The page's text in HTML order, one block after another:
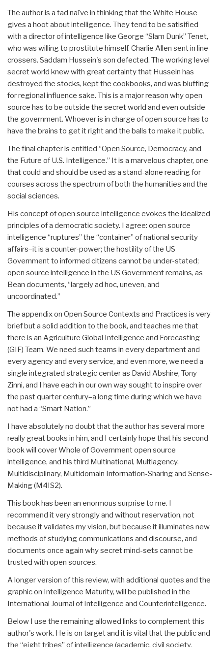
The author is a tad naïve in thinking that the White House
gives a hoot about intelligence. They tend to be satisified
with a director of intelligence like George “Slam Dunk” Tenet,
who was willing to prostitute himself. Charlie Allen sent in line
crossers. Saddam Hussein's son defected. The working level
secret world knew with great certainty that Hussein has
destroyed the stocks, kept the cookbooks, and was bluffing
for regional influence sake. This is a major reason why open
source has to be outside the secret world and even outside
the government. Whoever is in charge of open source has to
have the brains to get it right and the balls to make it public.
The final chapter is entitled “Open Source, Democracy, and
the Future of U.S. Intelligence.” It is a marvelous chapter, one
that could and should be used as a stand-alone reading for
courses across the spectrum of both the humanities and the
social sciences.
His concept of open source intelligence evokes the idealized
principles of a democratic society. I agree: open source
intelligence “ruptures” the “container” of national security
affairs–it is a counter-power; the hostility of the US
Government to informed citizens cannot be under-stated;
open source intelligence in the US Government remains, as
Bean documents, “largely ad hoc, uneven, and
uncoordinated.”
The appendix on Open Source Contexts and Practices is very
brief but a solid addition to the book, and teaches me that
there is an Agriculture Global Intelligence and Forecasting
(GIF) Team. We need such teams in every department and
every agency and every service, and even more, we need a
single integrated strategic center as David Abshire, Tony
Zinni, and I have each in our own way sought to inspire over
the past quarter century–a long time during which we have
not had a “Smart Nation.”
I have absolutely no doubt that the author has several more
really great books in him, and I certainly hope that his second
book will cover Whole of Government open source
intelligence, and his third Multinational, Multiagency,
Multidisciplinary, Multidomain Information-Sharing and Sense-
Making (M4IS2).
This book has been an enormous surprise to me. I
recommend it very strongly and without reservation, not
because it validates my vision, but because it illuminates new
methods of studying communications and discourse, and
documents once again why secret mind-sets cannot be
trusted with open sources.
A longer version of this review, with additional quotes and the
graphic on Intelligence Maturity, will be published in the
International Journal of Intelligence and Counterintelligence.
Below I use the remaining allowed links to complement this
author's work. He is on target and it is vital that the public and
the “eight tribes” of intelligence (academic, civil society,